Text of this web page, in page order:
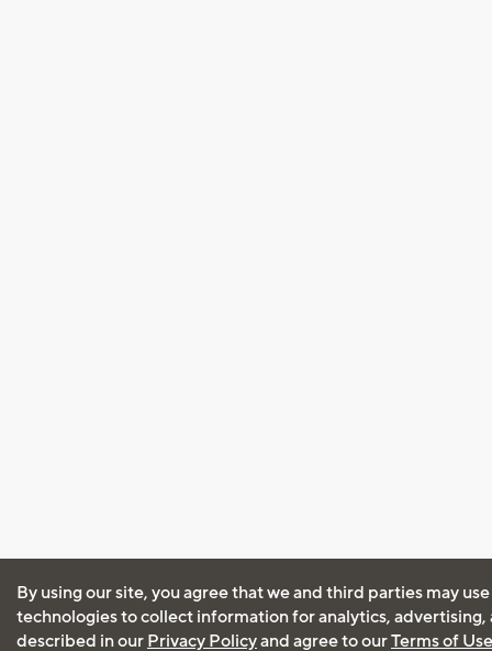
By using our site, you agree that we and third parties may
technologies to collect information for analytics, advertising,
described in our Privacy Policyand agree to ourTerms of Use